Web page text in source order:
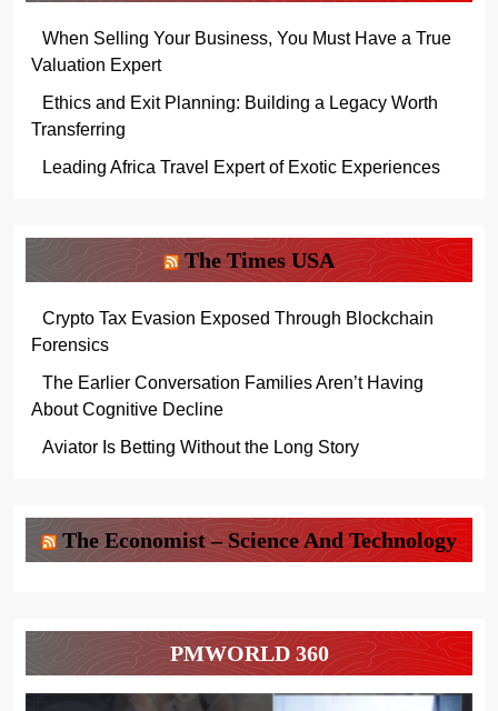
When Selling Your Business, You Must Have a True
Valuation Expert
Ethics and Exit Planning: Building a Legacy Worth
Transferring
Leading Africa Travel Expert of Exotic Experiences
The Times USA
Crypto Tax Evasion Exposed Through Blockchain
Forensics
The Earlier Conversation Families Aren’t Having
About Cognitive Decline
Aviator Is Betting Without the Long Story
The Economist – Science And Technology
PMWORLD 360